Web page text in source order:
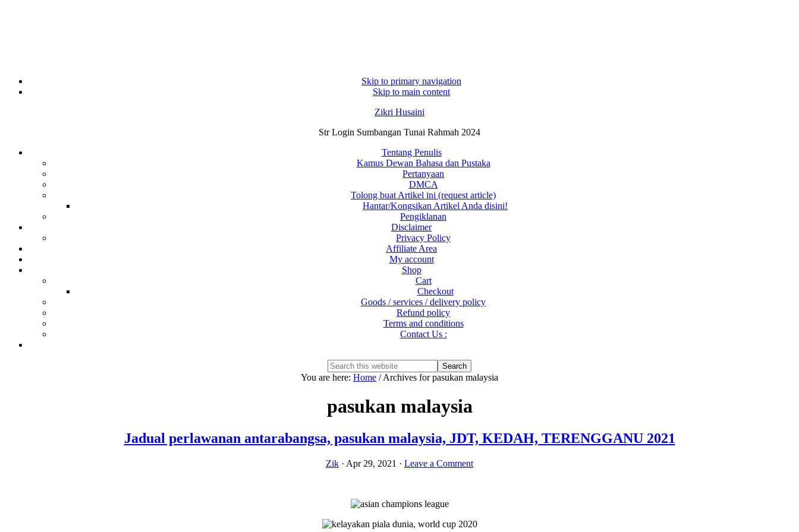
Skip to primary navigation
Skip to main content
Zikri Husaini
Str Login Sumbangan Tunai Rahmah 2024
Tentang Penulis
Kamus Dewan Bahasa dan Pustaka
Pertanyaan
DMCA
Tolong buat Artikel ini (request article)
Hantar/Kongsikan Artikel Anda disini!
Pengiklanan
Disclaimer
Privacy Policy
Affiliate Area
My account
Shop
Cart
Checkout
Goods / services / delivery policy
Refund policy
Terms and conditions
Contact Us :
Search
this
Hide
You are here: Home /Archives for pasukan malaysia
pasukan malaysia
Jadual perlawanan antarabangsa, pasukan malaysia, JDT, KEDAH, TERENGGANU 2021
Zik · Apr 29, 2021 · Leave a Comment